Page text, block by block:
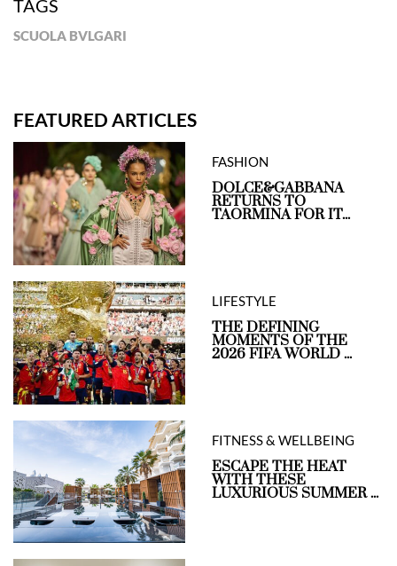
TAGS
SCUOLA BVLGARI
FEATURED ARTICLES
FASHION
DOLCE&GABBANA
RETURNS TO
TAORMINA FOR IT...
LIFESTYLE
THE DEFINING
MOMENTS OF THE
2026 FIFA WORLD ...
FITNESS & WELLBEING
ESCAPE THE HEAT
WITH THESE
LUXURIOUS SUMMER ...